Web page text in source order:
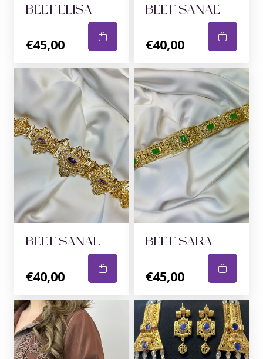
BELT ELISA
€45,00
BELT SANAE
€40,00
BELT SANAE
€40,00
BELT SARA
€45,00